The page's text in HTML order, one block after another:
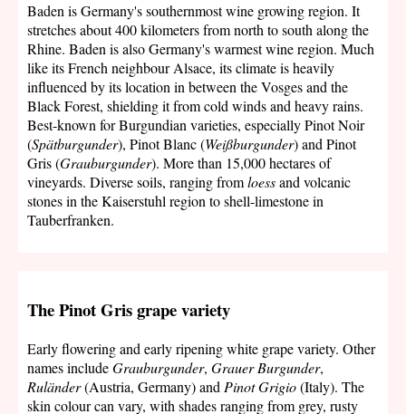
Baden is Germany's southernmost wine growing region. It
stretches about 400 kilometers from north to south along the
Rhine. Baden is also Germany's warmest wine region. Much
like its French neighbour Alsace, its climate is heavily
influenced by its location in between the Vosges and the
Black Forest, shielding it from cold winds and heavy rains.
Best-known for Burgundian varieties, especially Pinot Noir
(Spätburgunder), Pinot Blanc (Weißburgunder) and Pinot
Gris (Grauburgunder). More than 15,000 hectares of
vineyards. Diverse soils, ranging fromloessand volcanic
stones in the Kaiserstuhl region to shell-limestone in
Tauberfranken.
The Pinot Gris grape variety
Early flowering and early ripening white grape variety. Other
names includeGrauburgunder, Grauer Burgunder,
Ruländer(Austria, Germany) and Pinot Grigio(Italy). The
skin colour can vary, with shades ranging from grey, rusty